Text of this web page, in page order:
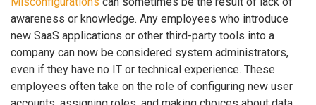
awareness or knowledge. Any employees who introduce
new SaaS applications or other third-party tools into a
company can now be considered system administrators,
even if they have no IT or technical experience. These
employees often take on the role of configuring new user